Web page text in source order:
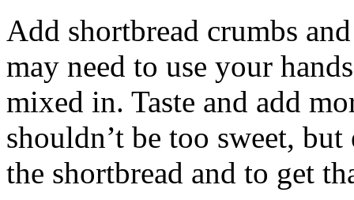
Add shortbread crumbs
may need to use your
mixed in. Taste and add
shouldn’t be too sweet,
the shortbread and to get